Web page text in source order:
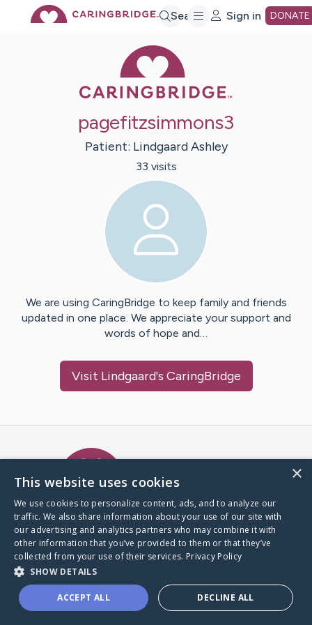
Search Sign in DONATE
pagefitzsimmons3
Patient: Lindgaard Ashley
33 visits
We are using CaringBridge to keep family and friends
updated in one place. We appreciate your support and
words of hope and…
Visit Lindgaard's CaringBridge
A world where no one goes
through a health journey alone.
Donate to CaringBridge
×
This website uses cookies
We use cookies to personalize content, ads, and to analyze our
traffic. We also share information about your use of our site with
our advertising and analytics partners who may combine it with
other information that you’ve provided to them or that they’ve
collected from your use of their services. Privacy Policy
SHOW DETAILS
ACCEPT ALL DECLINE ALL